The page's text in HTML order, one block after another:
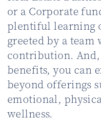
or a Corporate
plentiful learning
greeted by a team
contribution.
benefits, you can
beyond offerings
emotional,
wellness.